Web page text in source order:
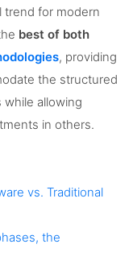
trend for modern
best of both
, providing
the structured
allowing
in others.
vs. Traditional
the